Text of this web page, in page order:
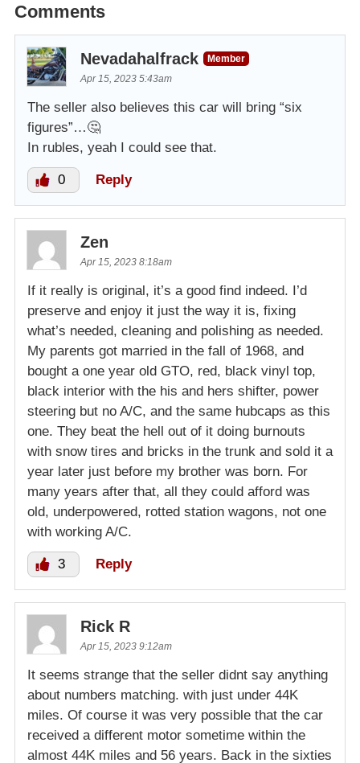
Comments
Nevadahalfrack
Member
Apr 15, 2023 5:43am
The seller also believes this car will bring “six
figures”…🤔
In rubles, yeah I could see that.
0 Reply
Zen
Apr 15, 2023 8:18am
If it really is original, it’s a good find indeed. I’d
preserve and enjoy it just the way it is, fixing
what’s needed, cleaning and polishing as needed.
My parents got married in the fall of 1968, and
bought a one year old GTO, red, black vinyl top,
black interior with the his and hers shifter, power
steering but no A/C, and the same hubcaps as this
one. They beat the hell out of it doing burnouts
with snow tires and bricks in the trunk and sold it a
year later just before my brother was born. For
many years after that, all they could afford was
old, underpowered, rotted station wagons, not one
with working A/C.
3 Reply
Rick R
Apr 15, 2023 9:12am
It seems strange that the seller didnt say anything
about numbers matching. with just under 44K
miles. Of course it was very possible that the car
received a different motor sometime within the
almost 44K miles and 56 years. Back in the sixties